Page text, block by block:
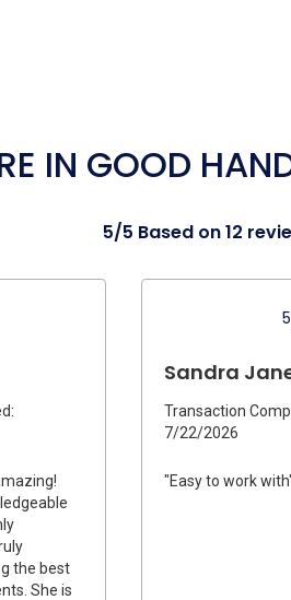
IN GOOD
5/5 Based on 12
the best
She is
Sandra
Transaction
7/22/2026
"Easy to work